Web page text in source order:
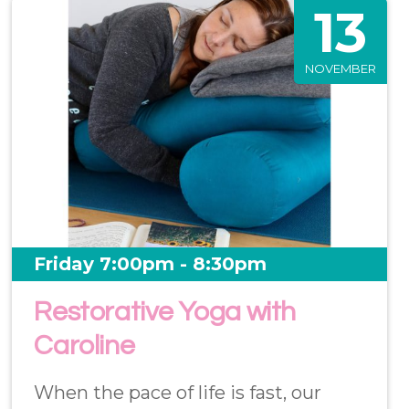
13
NOVEMBER
Friday 7:00pm - 8:30pm
Restorative Yoga with
Caroline
When the pace of life is fast, our